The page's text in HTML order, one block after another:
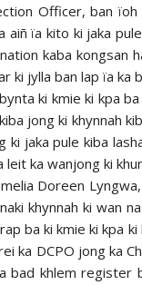
Officer, ban
aiñ ïa kito ki jaka
kaba kongsan
ki jylla ban lap ïa ka
ki kmie ki kpa
jong ki khynnah
jaka pule kiba
ka wanjong ki
Doreen
khynnah ki wan
ba ki kmie ki kpa
ka DCPO jong ka
bad khlem register